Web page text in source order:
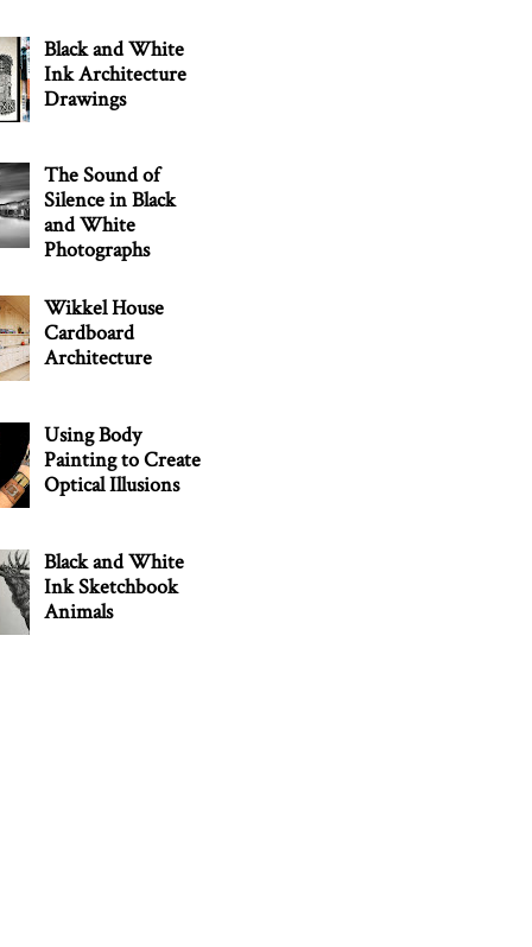
Black and White
Ink Architecture
Drawings
The Sound of
Silence in Black
and White
Photographs
Wikkel House
Cardboard
Architecture
Using Body
Painting to Create
Optical Illusions
Black and White
Ink Sketchbook
Animals